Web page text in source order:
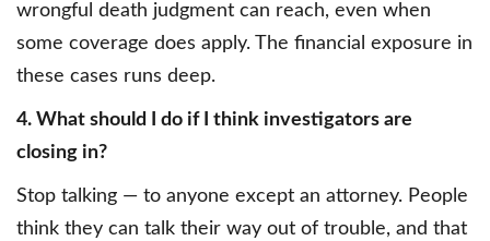
wrongful death judgment can reach, even when
some coverage does apply. The financial exposure in
these cases runs deep.
4. What should I do if I think investigators are
closing in?
Stop talking — to anyone except an attorney. People
think they can talk their way out of trouble, and that